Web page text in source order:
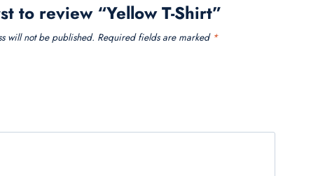
to review “Yellow T-Shirt”
will not be published. Required fields are marked *